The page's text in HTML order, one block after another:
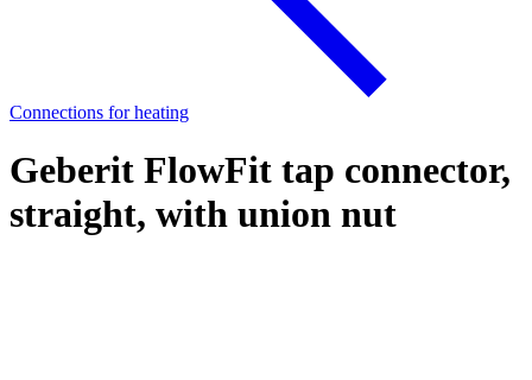
Connections for heating
Geberit FlowFit tap connector,
straight, with union nut